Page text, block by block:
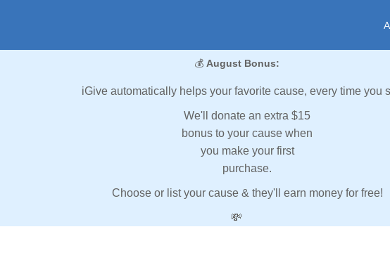
💰 August Bonus:
iGive automatically helps your favorite cause, every time you
We'll donate an extra $15
bonus to your cause when
you make your first
purchase.
Choose or list your cause & they'll earn money for free!
💸